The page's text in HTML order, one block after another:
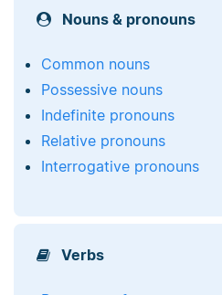
Nouns & pronouns
Common nouns
Possessive nouns
Indefinite pronouns
Relative pronouns
Interrogative pronouns
Verbs